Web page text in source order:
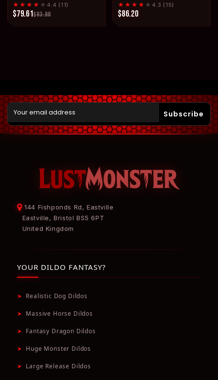
★★★★ ★ 4.4 (11)
$79.61$83.80
★★★★ ★ 4.3 (15)
$86.20
Subscribe
144 Fishponds Rd, Eastville
Eastville, Bristol BS5 6PT
United Kingdom
YOUR DILDO FANTASY?
➤ Realistic Dog Dildos
➤ Massive Horse Dildos
➤ Fantasy Dragon Dildos
➤ Huge Monster Dildos
➤ Large Release Dildos